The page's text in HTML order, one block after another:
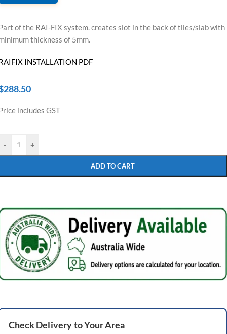
of the RAI-FIX system. creates slot in the back of tiles/slab with
thickness of 5mm.
INSTALLATION PDF
288.50
includes GST
- +
ADD TO CART
CheckDeliveryto Your Area